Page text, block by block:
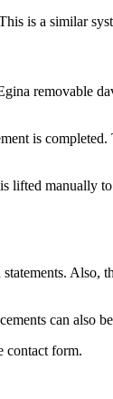
is a similar
removable
is
lifted
can also
contact form.